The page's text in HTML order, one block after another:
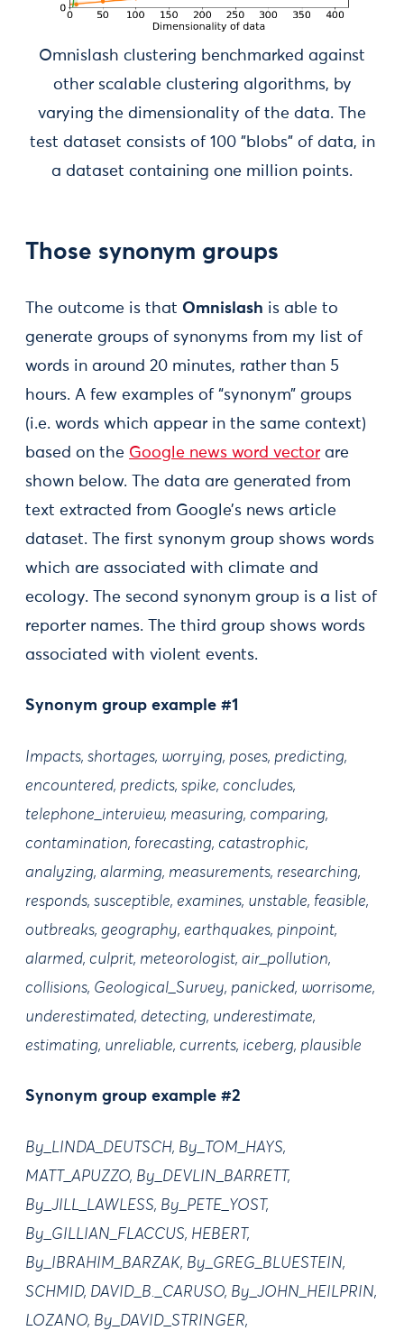
Omnislash clustering benchmarked against
other scalable clustering algorithms, by
varying the dimensionality of the data. The
test dataset consists of 100 "blobs" of data, in
a dataset containing one million points.
Those synonym groups
The outcome is that Omnislash is able to
generate groups of synonyms from my list of
words in around 20 minutes, rather than 5
hours. A few examples of “synonym” groups
(i.e. words which appear in the same context)
based on the Google news word vector are
shown below. The data are generated from
text extracted from Google’s news article
dataset. The first synonym group shows words
which are associated with climate and
ecology. The second synonym group is a list of
reporter names. The third group shows words
associated with violent events.
Synonym group example #1
Impacts, shortages, worrying, poses, predicting,
encountered, predicts, spike, concludes,
telephone_interview, measuring, comparing,
contamination, forecasting, catastrophic,
analyzing, alarming, measurements, researching,
responds, susceptible, examines, unstable, feasible,
outbreaks, geography, earthquakes, pinpoint,
alarmed, culprit, meteorologist, air_pollution,
collisions, Geological_Survey, panicked, worrisome,
underestimated, detecting, underestimate,
estimating, unreliable, currents, iceberg, plausible
Synonym group example #2
By_LINDA_DEUTSCH, By_TOM_HAYS,
MATT_APUZZO, By_DEVLIN_BARRETT,
By_JILL_LAWLESS, By_PETE_YOST,
By_GILLIAN_FLACCUS, HEBERT,
By_IBRAHIM_BARZAK, By_GREG_BLUESTEIN,
SCHMID, DAVID_B._CARUSO, By_JOHN_HEILPRIN,
LOZANO, By_DAVID_STRINGER,